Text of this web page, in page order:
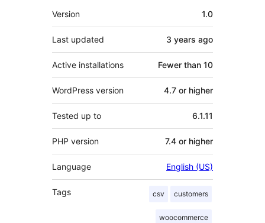
Meta
Version 1.0
Last updated 3 years ago
Active installations Fewer than 10
WordPress version 4.7 or higher
Tested up to 6.1.11
PHP version 7.4 or higher
Language English (US)
Tags csv customers
woocommerce